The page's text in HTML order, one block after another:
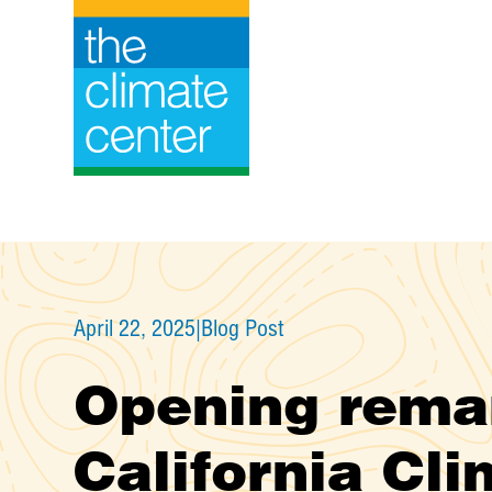
April 22, 2025|Blog Post
Opening
California